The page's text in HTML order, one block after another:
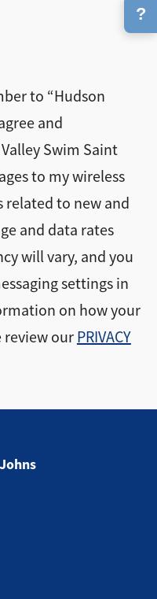
to “Hudson
and
Swim Saint
to my wireless
related to new and
and data rates
will vary, and you
settings in
on how your
review our PRIVACY
?